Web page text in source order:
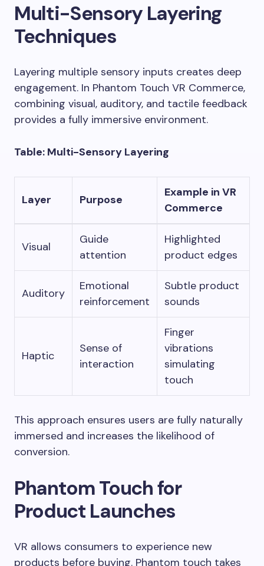
Multi-Sensory Layering
Techniques
Layering multiple sensory inputs creates deep
engagement. In Phantom Touch VR Commerce,
combining visual, auditory, and tactile feedback
provides a fully immersive environment.
Table: Multi-Sensory Layering
Layer Purpose
Example in VR
Commerce
Visual
Guide
attention
Highlighted
product edges
Auditory
Emotional
reinforcement
Subtle product
sounds
Haptic
Sense of
interaction
Finger
vibrations
simulating
touch
This approach ensures users are fully naturally
immersed and increases the likelihood of
conversion.
Phantom Touch for
Product Launches
VR allows consumers to experience new
products before buying. Phantom touch takes